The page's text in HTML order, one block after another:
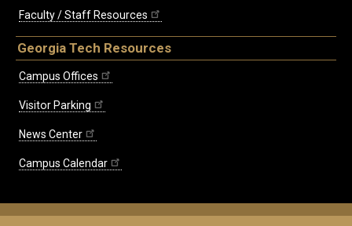
Faculty / Staff Resources
Georgia Tech Resources
Campus Offices
Visitor Parking
News Center
Campus Calendar